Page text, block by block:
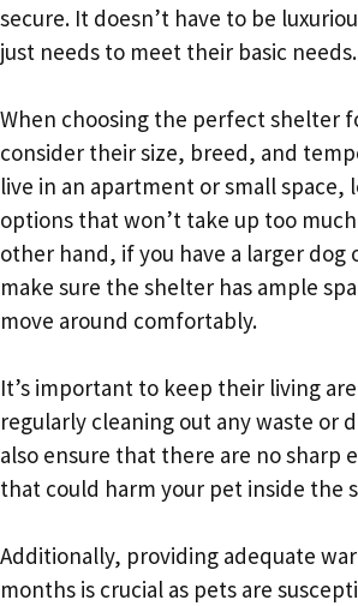
secure. It doesn’t have to be
just needs to meet their basic needs.
When choosing the perfect shelter
consider their size, breed, and
live in an apartment or small space,
options that won’t take up too
other hand, if you have a larger dog
make sure the shelter has ample
move around comfortably.
It’s important to keep their living
regularly cleaning out any waste or
also ensure that there are no sharp
that could harm your pet inside the
Additionally, providing adequate
months is crucial as pets are